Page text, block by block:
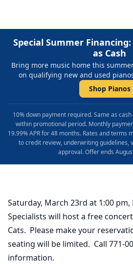
Special Summer
as Cash
Bring more music home this
on qualifying new and used
Shop Pianos
10% down payment required. Same as
within promotional period. Monthly
19.99% APR for 48 months. Rates and terms
to credit review, underwriting guidelines,
approval. Offer ends
Saturday, March 23rd at 1:00
Specialists will host a free
Cats. Please make your
seating will be limited. Call 771-
information.